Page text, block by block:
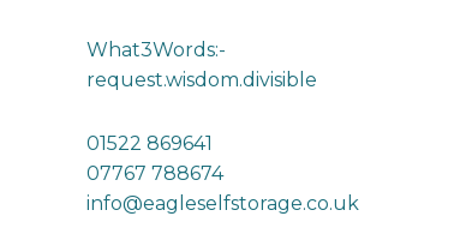
What3Words:-
request.wisdom.divisible
01522 869641
07767 788674
info@eagleselfstorage.co.uk